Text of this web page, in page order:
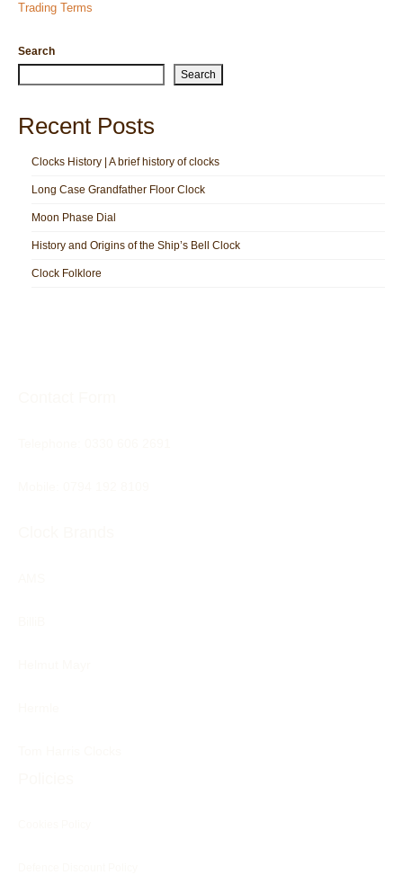
Trading Terms
Search
Search
Recent Posts
Clocks History | A brief history of clocks
Long Case Grandfather Floor Clock
Moon Phase Dial
History and Origins of the Ship’s Bell Clock
Clock Folklore